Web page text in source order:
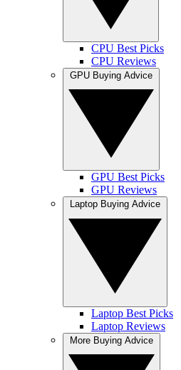
CPU Best Picks
CPU Reviews
GPU Best Picks
GPU Reviews
Laptop Best Picks
Laptop Reviews